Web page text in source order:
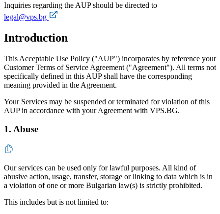
Inquiries regarding the AUP should be directed to
legal@vps.bg
Introduction
This Acceptable Use Policy ("AUP") incorporates by reference your
Customer Terms of Service Agreement ("Agreement"). All terms not
specifically defined in this AUP shall have the corresponding
meaning provided in the Agreement.
Your Services may be suspended or terminated for violation of this
AUP in accordance with your Agreement with VPS.BG.
1. Abuse
Our services can be used only for lawful purposes. All kind of
abusive action, usage, transfer, storage or linking to data which is in
a violation of one or more Bulgarian law(s) is strictly prohibited.
This includes but is not limited to: